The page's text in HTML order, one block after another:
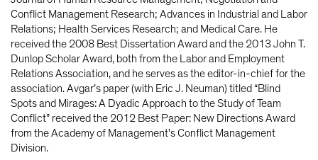
Conflict Management Research; Advances in Industrial and Labor
Relations; Health Services Research; and Medical Care. He
received the 2008 Best Dissertation Award and the 2013 John T.
Dunlop Scholar Award, both from the Labor and Employment
Relations Association, and he serves as the editor-in-chief for the
association. Avgar’s paper (with Eric J. Neuman) titled “Blind
Spots and Mirages: A Dyadic Approach to the Study of Team
Conflict” received the 2012 Best Paper: New Directions Award
from the Academy of Management's Conflict Management
Division.